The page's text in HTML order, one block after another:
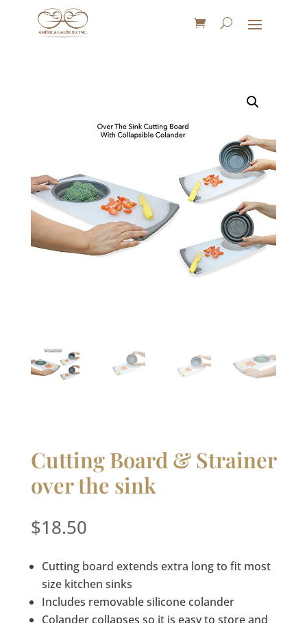
Cutting Board & Strainer
over the sink
$18.50
Cutting board extends extra long to fit most
size kitchen sinks
Includes removable silicone colander
Colander collapses so it is easy to store and